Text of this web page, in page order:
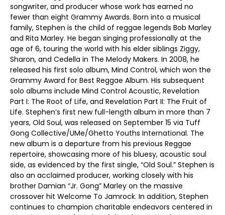
songwriter, and producer whose work has earned no
fewer than eight Grammy Awards. Born into a musical
family, Stephen is the child of reggae legends Bob Marley
and Rita Marley. He began singing professionally at the
age of 6, touring the world with his elder siblings Ziggy,
Sharon, and Cedella in The Melody Makers. In 2008, he
released his first solo album, Mind Control, which won the
Grammy Award for Best Reggae Album. His subsequent
solo albums include Mind Control Acoustic, Revelation
Part I: The Root of Life, and Revelation Part II: The Fruit of
Life. Stephen’s first new full-length album in more than 7
years, Old Soul, was released on September 15 via Tuff
Gong Collective/UMe/Ghetto Youths International. The
new album is a departure from his previous Reggae
repertoire, showcasing more of his bluesy, acoustic soul
side, as evidenced by the first single, “Old Soul.” Stephen is
also an acclaimed producer, working closely with his
brother Damian “Jr. Gong” Marley on the massive
crossover hit Welcome To Jamrock. In addition, Stephen
continues to champion charitable endeavors centered in